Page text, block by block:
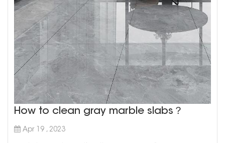
How to clean gray marble slabs？
Apr 19 , 2023